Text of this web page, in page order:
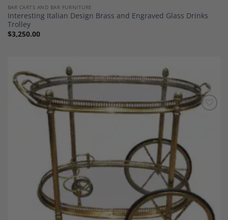
BAR CARTS AND BAR FURNITURE
Interesting Italian Design Brass and Engraved Glass Drinks
Trolley
$3,250.00